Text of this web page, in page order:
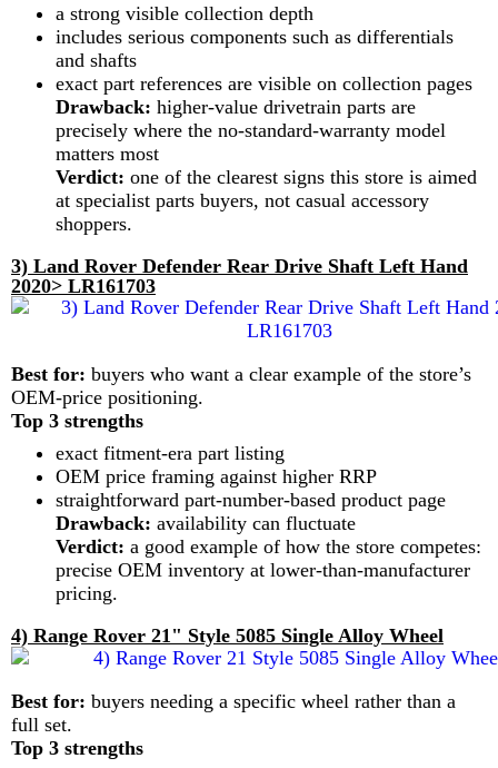
a strong visible collection depth
includes serious components such as differentials
and shafts
exact part references are visible on collection pages
Drawback: higher-value drivetrain parts are
precisely where the no-standard-warranty model
matters most
Verdict: one of the clearest signs this store is aimed
at specialist parts buyers, not casual accessory
shoppers.
3) Land Rover Defender Rear Drive Shaft Left Hand
2020> LR161703
Best for: buyers who want a clear example of the store’s
OEM-price positioning.
Top 3 strengths
exact fitment-era part listing
OEM price framing against higher RRP
straightforward part-number-based product page
Drawback: availability can fluctuate
Verdict: a good example of how the store competes:
precise OEM inventory at lower-than-manufacturer
pricing.
4) Range Rover 21" Style 5085 Single Alloy Wheel
Best for: buyers needing a specific wheel rather than a
full set.
Top 3 strengths